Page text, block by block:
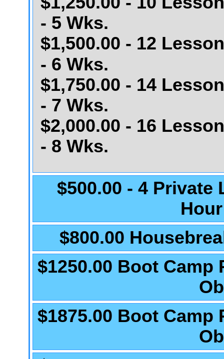
- 5 Wks.
$1,500.00 - 12
- 6 Wks.
$1,750.00 - 14
- 7 Wks.
$2,000.00 - 16
- 8 Wks.
$500.00 - 4 Private
$800.00
$1250.00 Boot Camp
$1875.00 Boot Camp